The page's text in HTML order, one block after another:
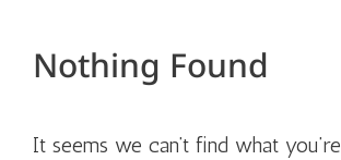
Nothing Found
It seems we can’t find what